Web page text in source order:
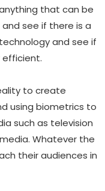
that can be
see if there is a
and see if
to create
using biometrics to
such as television
Whatever the
their audiences in